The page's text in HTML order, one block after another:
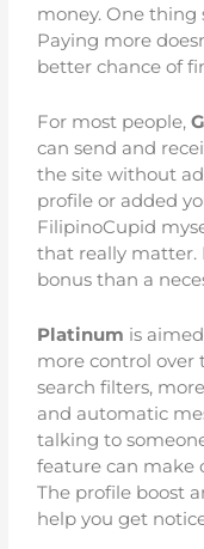
money. One
Paying more
better chance of
For most people,
can send and
the site without
profile or added
FilipinoCupid
that really matter.
bonus than a
Platinum is
more control over
search filters,
and automatic
talking to
feature can make
The profile boost
help you get